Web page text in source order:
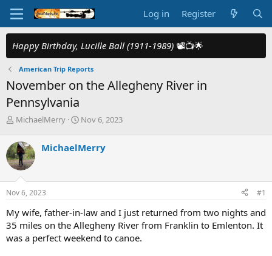
Log in Register
Happy Birthday, Lucille Ball (1911-1989) 📽️📺🌟
American Trip Reports
November on the Allegheny River in
Pennsylvania
T
r
e
a
d
s
t
r
t
e
MichaelMerry
S
r
a
Nov 6, 2023
MichaelMerry
Nov 6, 2023 #1
My wife, father-in-law and I just returned from two nights and
35 miles on the Allegheny River from Franklin to Emlenton. It
was a perfect weekend to canoe.